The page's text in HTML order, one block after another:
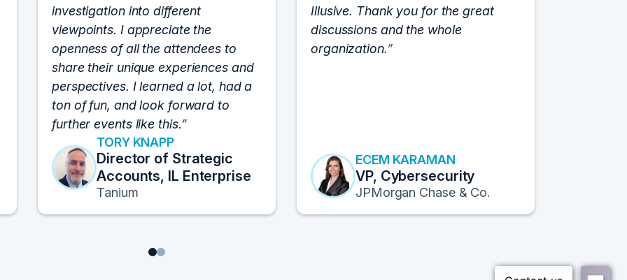
investigation into different
viewpoints. I appreciate the
openness of all the attendees to
share their unique experiences and
perspectives. I learned a lot, had a
ton of fun, and look forward to
further events like this.
TORY KNAPP
Director of Strategic
Accounts, IL Enterprise
Tanium
Illusive. Thank you for the great
discussions and the whole
organization.
ECEM KARAMAN
VP, Cybersecurity
JPMorgan Chase & Co.
12